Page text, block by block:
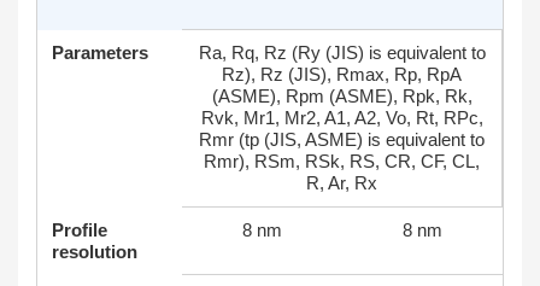
Parameters
Ra, Rq, Rz (Ry (JIS) is equivalent to
Rz), Rz (JIS), Rmax, Rp, RpA
(ASME), Rpm (ASME), Rpk, Rk,
Rvk, Mr1, Mr2, A1, A2, Vo, Rt, RPc,
Rmr (tp (JIS, ASME) is equivalent to
Rmr), RSm, RSk, RS, CR, CF, CL,
R, Ar, Rx
Profile
resolution
8 nm 8 nm